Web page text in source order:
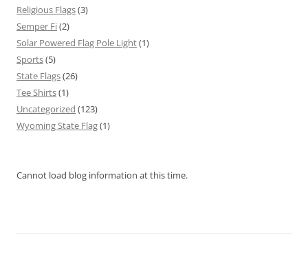
Religious Flags(3)
Semper Fi(2)
Solar Powered Flag Pole Light(1)
Sports(5)
State Flags(26)
Tee Shirts(1)
Uncategorized (123)
Wyoming State Flag(1)
Cannot load blog information at this time.